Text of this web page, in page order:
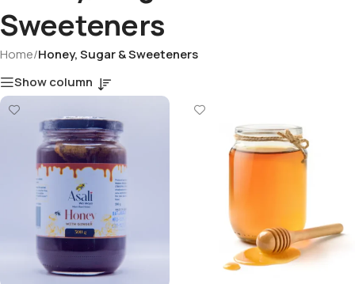
Sweeteners
Home/Honey, Sugar & Sweeteners
Show column